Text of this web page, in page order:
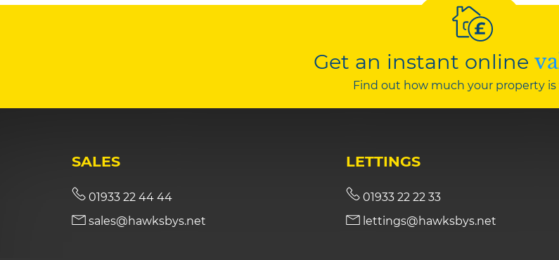
Get an instant online
Find out how much your property
SALES
01933 22 44 44
sales@hawksbys.net
LETTINGS
01933 22 22 33
lettings@hawksbys.net